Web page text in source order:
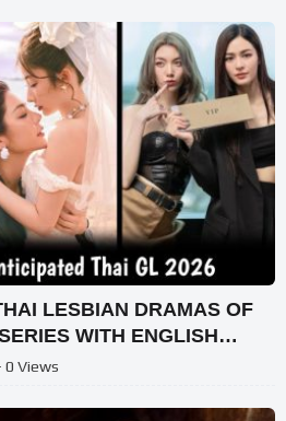
LESBIAN DRAMAS OF
WITH ENGLISH
0 Views